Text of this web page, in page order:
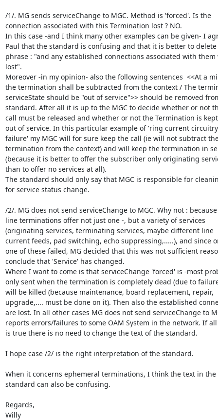
/1/. MG sends serviceChange to MGC. Method is 'forced'. Is the
connection associated with this Termination lost ? NO.
In this case -and I think many other examples can be given- I
Paul that the standard is confusing and that it is better to
phrase : "and any established connections associated with them
lost".
Moreover -in my opinion- also the following sentences  <<At a
the termination shall be subtracted from the context / The
serviceState should be "out of service">> should be removed
standard. After all it is up to the MGC to decide whether or not
call must be released and whether or not the Termination is
out of service. In this particular example of 'ring current circuitry
failure' my MGC will for sure keep the call (ie will not subtract
termination from the context) and will keep the termination in
(because it is better to offer the subscriber only originating
than to offer no services at all).
The standard should only say that MGC is responsible for
for service status change.
/2/. MG does not send serviceChange to MGC. Why not :
line terminations offer not just one -, but a variety of services
(originating services, terminating services, maybe different line
current feeds, pad switching, echo suppressing,.....), and since
one of these failed, MG decided that this was not sufficient
conclude that 'Service' has changed.
Where I want to come is that serviceChange 'forced' is -most
only sent when the termination is completely dead (due to
will be killed (because maintenance, board replacement, repair,
upgrade,.... must be done on it). Then also the established
are lost. In all other cases MG does not send serviceChange to
reports errors/failures to some OAM System in the network. If
is true there is no need to change the text of the standard.
I hope case /2/ is the right interpretation of the standard.
When it concerns ephemeral terminations, I think the text in the
standard can also be confusing.
Regards,
Willy